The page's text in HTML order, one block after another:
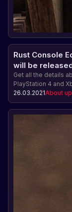
Rust Console
will be
Get all the details
PlayStation 4 and
and get exclusive
more.
26.03.2021About